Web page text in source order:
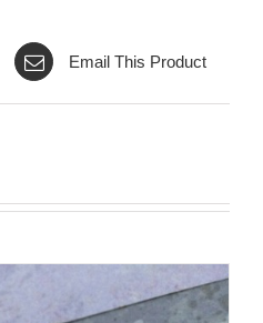
Email This Product